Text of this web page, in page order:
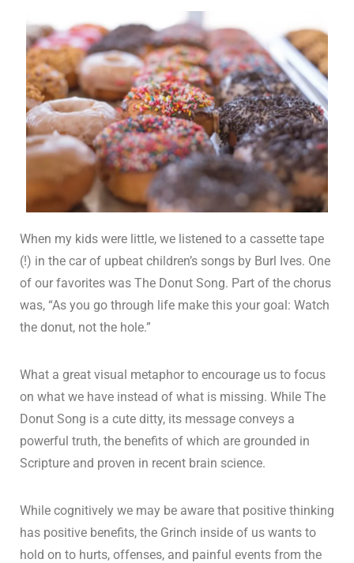
When my kids were little, we listened to a cassette tape
(!) in the car of upbeat children’s songs by Burl Ives. One
of our favorites was The Donut Song. Part of the chorus
was, “As you go through life make this your goal: Watch
the donut, not the hole.”
What a great visual metaphor to encourage us to focus
on what we have instead of what is missing. While The
Donut Song is a cute ditty, its message conveys a
powerful truth, the benefits of which are grounded in
Scripture and proven in recent brain science.
While cognitively we may be aware that positive thinking
has positive benefits, the Grinch inside of us wants to
hold on to hurts, offenses, and painful events from the